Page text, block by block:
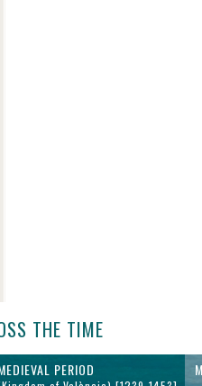
THE TIME
PERIOD